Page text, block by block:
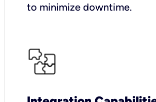
to minimize downtime.